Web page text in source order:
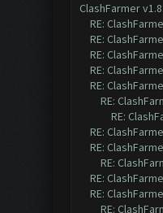
ClashFarmer
RE:
RE:
RE:
RE:
RE:
RE:
RE:
RE:
RE:
RE:
RE:
RE:
RE: